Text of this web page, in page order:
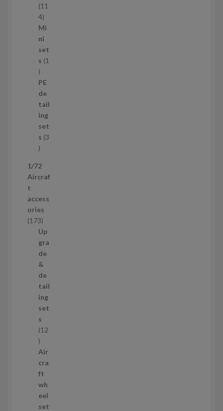
t
s
11
41
1
4
p
r
d
u
c
t
s
Mi
ni
set
s 1
1
p
r
o
d
u
c
t
PE
de
tail
ing
set
s 3
3
r
o
u
c
t
s
1/72
Aircraf
t
access
ories
1731
7
3
p
r
o
d
u
c
t
s
Up
gra
de
&
de
tail
ing
set
s
12
1
2
p
r
o
d
u
Air
cra
ft
wh
eel
set